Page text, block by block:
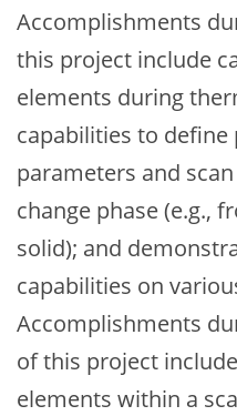
Accomplishments
this project include
elements during
capabilities to define
parameters and
change phase (e.g.,
solid); and
capabilities on
Accomplishments
of this project
elements within a